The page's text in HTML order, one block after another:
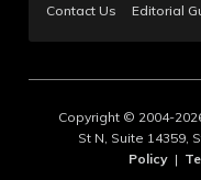
Contact Us
Editorial
Copyright © 2004-
St N, Suite 14359,
Policy |